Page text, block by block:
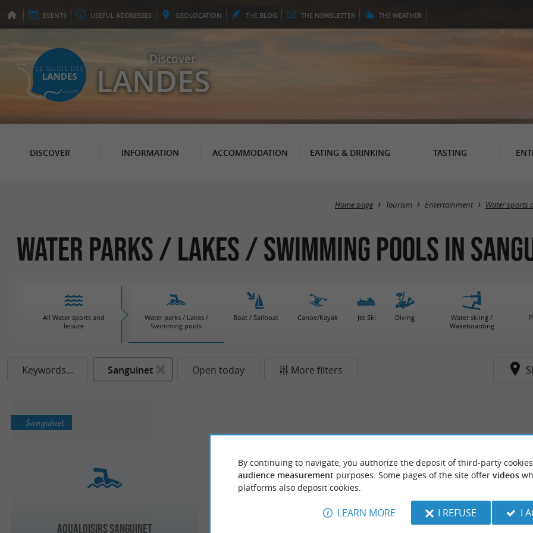
EVENTS USEFUL ADDRESSES GEOLOCATION THE BLOG THE NEWSLETTER THE WEATHER
Discover
LANDES
DISCOVER INFORMATION ACCOMMODATION EATING & DRINKING TASTING
Home page Tourism Entertainment Water sports
Water parks / Lakes / Swimming pools in
All Water sports and
leisure
Water parks / Lakes /
Swimming pools
Boat / Sailboat Canoe/Kayak Jet Ski Diving
Water skiing /
Wakeboarding
Keywords... Sanguinet Open today More filters
Aqualoisirs Sanguinet
Sanguinet
By continuing to navigate, you authorize the deposit of third-party
audience measurement purposes. Some pages of the site offer videos
platforms also deposit cookies.
LEARN MORE I REFUSE I